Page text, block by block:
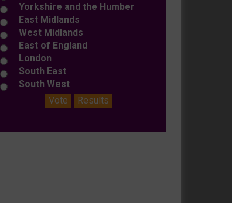
Yorkshire and the Humber
East Midlands
West Midlands
East of England
London
South East
South West
Vote
Results